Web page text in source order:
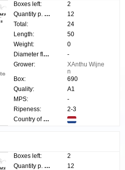
Boxes left:
2
Quantity p. box:
12
Total:
24
Length:
50
Weight:
0
Diameter flower:
-
Grower:
XAnthu Wijne
n
Box:
690
Quality:
A1
MPS:
-
Ripeness:
2-3
Country of origin:
Boxes left:
2
Quantity p. box:
12